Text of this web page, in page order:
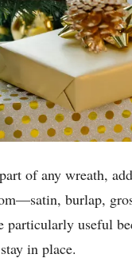
of any wreath,
burlap,
particularly useful
in place.